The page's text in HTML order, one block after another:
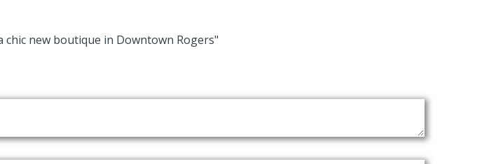
chic new boutique in Downtown Rogers"